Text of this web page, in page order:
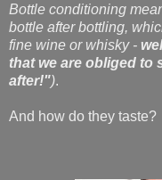
Bottle conditioning
bottle after bottling,
fine wine or whisky -
that we are obliged to
after!").
And how do they taste?